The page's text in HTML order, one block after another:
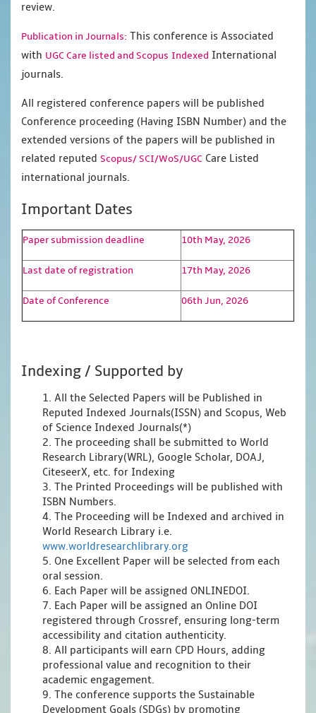
review.
Publication in Journals: This conference is Associated
with UGC Care listed and Scopus Indexed International
journals.
All registered conference papers will be published
Conference proceeding (Having ISBN Number) and the
extended versions of the papers will be published in
related reputed Scopus/SCI/WoS/UGC Care Listed
international journals.
Important Dates
Paper submission deadline 10th May, 2026
Last date of registration 17th May, 2026
Date of Conference 06th Jun, 2026
Indexing / Supported by
1. All the Selected Papers will be Published in
Reputed Indexed Journals(ISSN) and Scopus, Web
of Science Indexed Journals(*)
2. The proceeding shall be submitted to World
Research Library(WRL), Google Scholar, DOAJ,
CiteseerX, etc. for Indexing
3. The Printed Proceedings will be published with
ISBN Numbers.
4. The Proceeding will be Indexed and archived in
World Research Library i.e.
www.worldresearchlibrary.org
5. One Excellent Paper will be selected from each
oral session.
6. Each Paper will be assigned ONLINEDOI.
7. Each Paper will be assigned an Online DOI
registered through Crossref, ensuring long-term
accessibility and citation authenticity.
8. All participants will earn CPD Hours, adding
professional value and recognition to their
academic engagement.
9. The conference supports the Sustainable
Development Goals (SDGs) by promoting